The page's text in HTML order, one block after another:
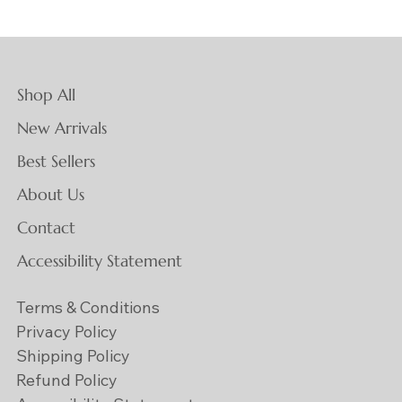
Shop All
New Arrivals
Best Sellers
About Us
Contact
Accessibility Statement
Terms & Conditions
Privacy Policy
Shipping Policy
Refund Policy